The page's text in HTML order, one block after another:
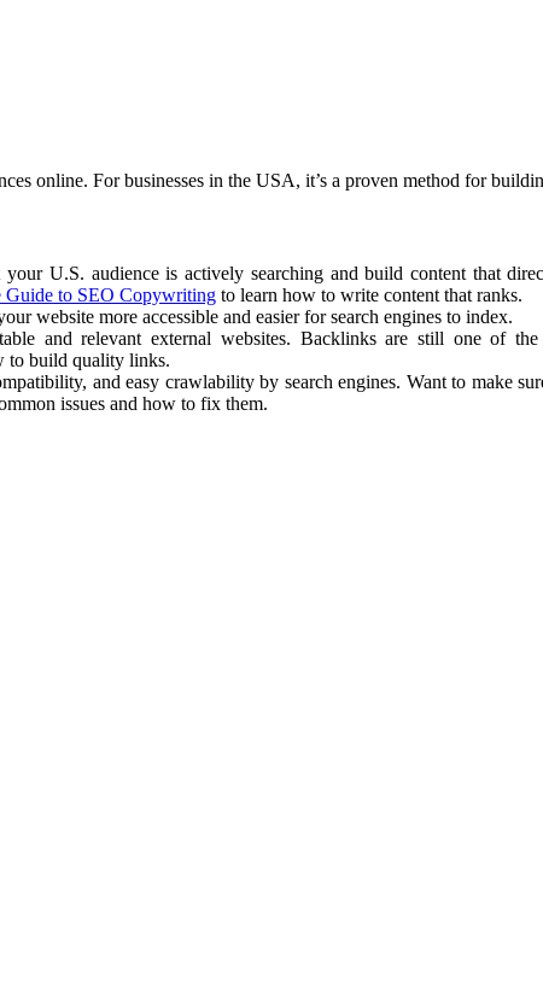
online. For businesses in the USA, it’s a proven method for
U.S. audience is actively searching and build content that
Guide to SEO Copywriting to learn how to write content that ranks.
website more accessible and easier for search engines to index.
and relevant external websites. Backlinks are still one of
to build quality links.
and easy crawlability by search engines. Want to make
issues and how to fix them.